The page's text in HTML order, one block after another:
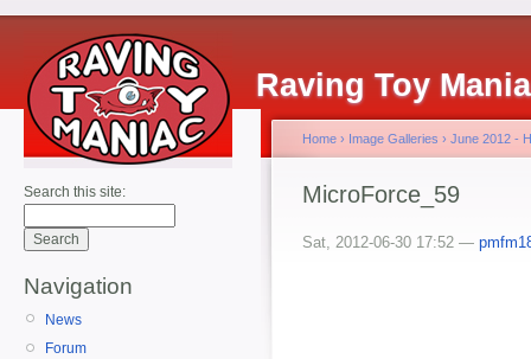
Raving Toy
Search this site:
Navigation
News
Forum
Home › Image Galleries › June 2012 -
MicroForce_59
Sat, 2012-06-30 17:52 —